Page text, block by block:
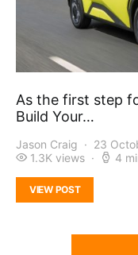
As the first step
Build Your…
Jason Craig 23
1.3K views
4
VIEW POST